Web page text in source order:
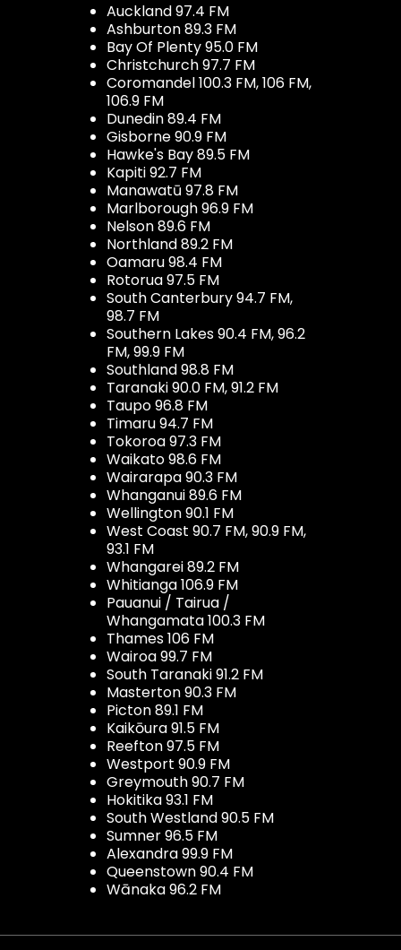
Auckland 97.4 FM
Ashburton 89.3 FM
Bay Of Plenty 95.0 FM
Christchurch 97.7 FM
Coromandel 100.3 FM, 106 FM,
106.9 FM
Dunedin 89.4 FM
Gisborne 90.9 FM
Hawke's Bay 89.5 FM
Kapiti 92.7 FM
Manawatū 97.8 FM
Marlborough 96.9 FM
Nelson 89.6 FM
Northland 89.2 FM
Oamaru 98.4 FM
Rotorua 97.5 FM
South Canterbury 94.7 FM,
98.7 FM
Southern Lakes 90.4 FM, 96.2
FM, 99.9 FM
Southland 98.8 FM
Taranaki 90.0 FM, 91.2 FM
Taupo 96.8 FM
Timaru 94.7 FM
Tokoroa 97.3 FM
Waikato 98.6 FM
Wairarapa 90.3 FM
Whanganui 89.6 FM
Wellington 90.1 FM
West Coast 90.7 FM, 90.9 FM,
93.1 FM
Whangarei 89.2 FM
Whitianga 106.9 FM
Pauanui / Tairua /
Whangamata 100.3 FM
Thames 106 FM
Wairoa 99.7 FM
South Taranaki 91.2 FM
Masterton 90.3 FM
Picton 89.1 FM
Kaikōura 91.5 FM
Reefton 97.5 FM
Westport 90.9 FM
Greymouth 90.7 FM
Hokitika 93.1 FM
South Westland 90.5 FM
Sumner 96.5 FM
Alexandra 99.9 FM
Queenstown 90.4 FM
Wānaka 96.2 FM